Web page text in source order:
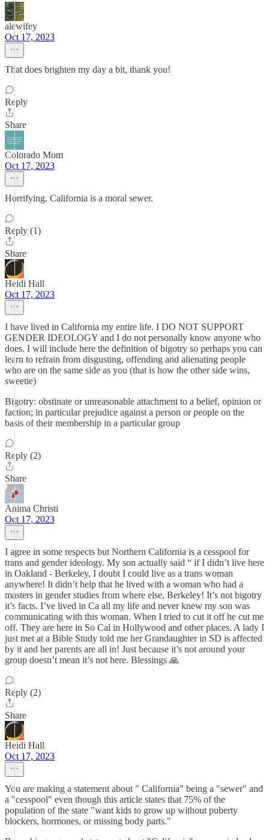
alewifey
Oct 17, 2023
That does brighten my day a bit, thank you!
Reply
Share
Colorado Mom
Oct 17, 2023
Horrifying. California is a moral sewer.
Reply (1)
Share
Heidi Hall
Oct 17, 2023
I have lived in California my entire life. I DO NOT SUPPORT
GENDER IDEOLOGY and I do not personally know anyone who
does. I will include here the definition of bigotry so perhaps you can
learn to refrain from disgusting, offending and alienating people
who are on the same side as you (that is how the other side wins,
sweetie)
Bigotry: obstinate or unreasonable attachment to a belief, opinion or
faction; in particular prejudice against a person or people on the
basis of their membership in a particular group
Reply (2)
Share
Anima Christi
Oct 17, 2023
I agree in some respects but Northern California is a cesspool for
trans and gender ideology. My son actually said “ if I didn’t live here
in Oakland - Berkeley, I doubt I could live as a trans woman
anywhere! It didn’t help that he lived with a woman who had a
masters in gender studies from where else, Berkeley! It’s not bigotry
it’s facts. I’ve lived in Ca all my life and never knew my son was
communicating with this woman. When I tried to cut it off he cut me
off. They are here in So Cal in Hollywood and other places. A lady I
just met at a Bible Study told me her Grandaughter in SD is affected
by it and her parents are all in! Just because it’s not around your
group doesn’t mean it’s not here. Blessings 🙏
Reply (2)
Share
Heidi Hall
Oct 17, 2023
You are making a statement about " California" being a "sewer" and
a "cesspool" even though this article states that 75% of the
population of the state "want kids to grow up without puberty
blockers, hormones, or missing body parts."